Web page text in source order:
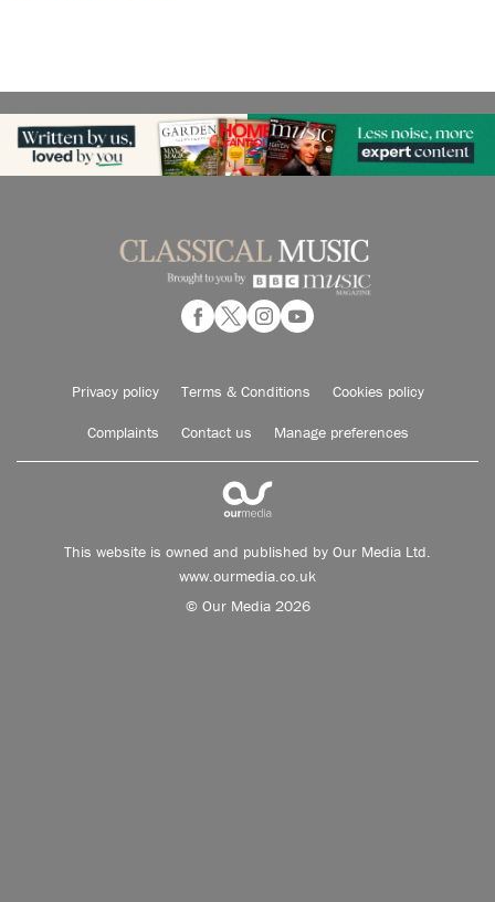
Privacy policy Terms & Conditions Cookies policy
Complaints Contact us Manage preferences
This website is owned and published by Our Media Ltd.
www.ourmedia.co.uk
© Our Media 2026